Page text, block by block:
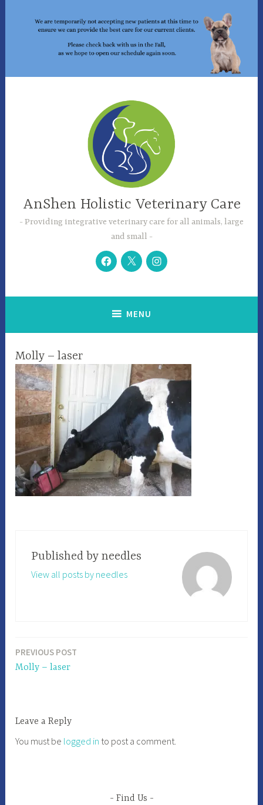
AnShen Holistic Veterinary Care
Providing integrative veterinary care for all animals, large
and small
Facebook
TwitterInstagram
MENU
Molly – laser
Published by needles
View all posts by needles
Post
navigation
PREVIOUS POST
Molly – laser
Leave a Reply
You must be logged in to post a comment.
Find Us